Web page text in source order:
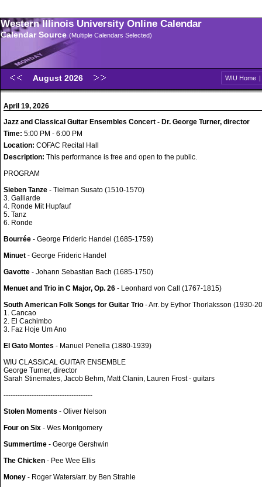
Western Illinois University Online Calendar
Calendar Source (Multiple Calendars Selected)
August 2026 WIU Home |
April 19, 2026
Jazz and Classical Guitar Ensembles Concert - Dr. George Turner, director
Time: 5:00 PM - 6:00 PM
Location: COFAC Recital Hall
Description: This performance is free and open to the public.
PROGRAM
Sieben Tanze - Tielman Susato (1510-1570)
3. Galliarde
4. Ronde Mit Hupfauf
5. Tanz
6. Ronde
Bourrée - George Frideric Handel (1685-1759)
Minuet - George Frideric Handel
Gavotte - Johann Sebastian Bach (1685-1750)
Menuet and Trio in C Major, Op. 26 - Leonhard von Call (1767-1815)
South American Folk Songs for Guitar Trio - Arr. by Eythor Thorlaksson (1930-
1. Cancao
2. El Cachimbo
3. Faz Hoje Um Ano
El Gato Montes - Manuel Penella (1880-1939)
WIU CLASSICAL GUITAR ENSEMBLE
George Turner, director
Sarah Stinemates, Jacob Behm, Matt Clanin, Lauren Frost - guitars
--------------------------------------
Stolen Moments - Oliver Nelson
Four on Six - Wes Montgomery
Summertime - George Gershwin
The Chicken - Pee Wee Ellis
Money - Roger Waters/arr. by Ben Strahle